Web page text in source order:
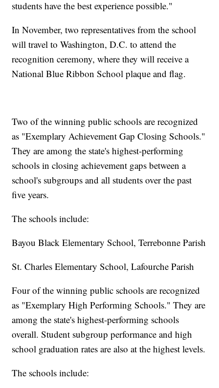
students have the best experience possible."
In November, two representatives from the school
will travel to Washington, D.C. to attend the
recognition ceremony, where they will receive a
National Blue Ribbon School plaque and flag.
Two of the winning public schools are recognized
as "Exemplary Achievement Gap Closing Schools."
They are among the state's highest-performing
schools in closing achievement gaps between a
school's subgroups and all students over the past
five years.
The schools include:
Bayou Black Elementary School, Terrebonne Parish
St. Charles Elementary School, Lafourche Parish
Four of the winning public schools are recognized
as "Exemplary High Performing Schools." They are
among the state's highest-performing schools
overall. Student subgroup performance and high
school graduation rates are also at the highest levels.
The schools include: